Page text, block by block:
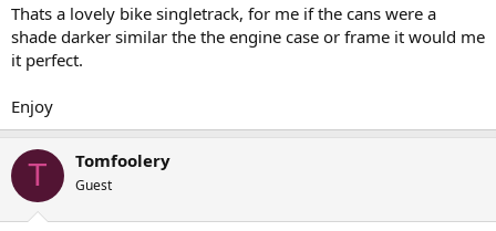
Thats a lovely bike singletrack, for me if the cans were a
shade darker similar the the engine case or frame it would me
it perfect.
Enjoy
T Tomfoolery
Guest